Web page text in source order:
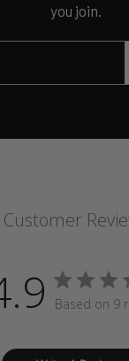
you join.
Customer
Based on 9